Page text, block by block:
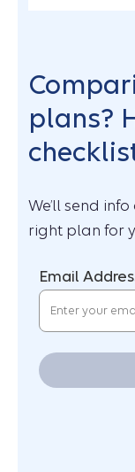
plans?
We’ll send
right plan for
Email